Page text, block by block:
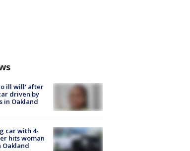
ill will' after
driven by
in Oakland
car with 4-
hits woman